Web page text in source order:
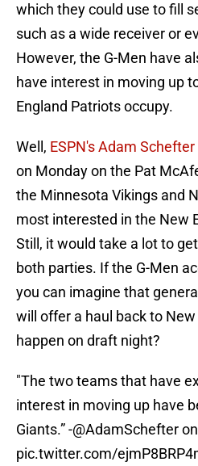
which they could use to fill
such as a wide receiver or
However, the G-Men have
have interest in moving up
England Patriots occupy.
Well, ESPN's Adam Schefter
on Monday on the Pat
the Minnesota Vikings and
most interested in the New
Still, it would take a lot to
both parties. If the G-Men
you can imagine that
will offer a haul back to
happen on draft night?
"The two teams that have
interest in moving up have
Giants.” -@AdamSchefteron
pic.twitter.com/